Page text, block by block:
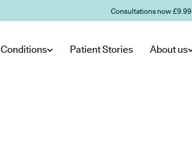
Consultations now £9.99
Conditions Patient Stories About us